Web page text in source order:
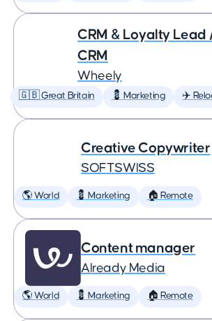
CRM & Loyalty Lead
CRM
Wheely
🇬🇧 Great Britain 💈 Marketing ✈️
Creative Copywriter
SOFTSWISS
🌎 World 💈 Marketing 🏠 Remote
Content manager
Already Media
🌎 World 💈 Marketing 🏠 Remote